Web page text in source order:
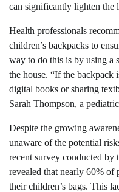
can significantly lighten the
Health professionals
children’s backpacks to
way to do this is by using a
the house. “If the backpack
digital books or sharing
Sarah Thompson, a
Despite the growing
unaware of the potential
recent survey conducted by
revealed that nearly 60% of
their children’s bags. This